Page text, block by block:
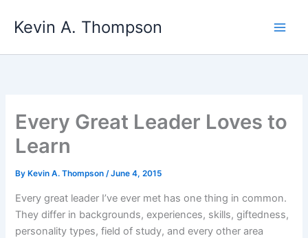
Kevin A. Thompson
Every Great Leader Loves to
Learn
By Kevin A. Thompson/June 4, 2015
Every great leader I’ve ever met has one thing in common.
They differ in backgrounds, experiences, skills, giftedness,
personality types, field of study, and every other area